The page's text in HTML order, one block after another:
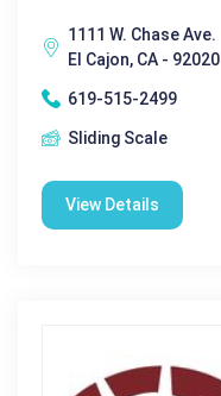
1111 W. Chase Ave.
El Cajon, CA - 92020
619-515-2499
Sliding Scale
View Details